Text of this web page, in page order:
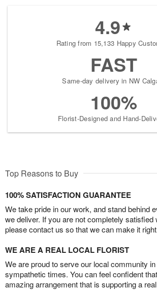
4.9
Rating from 15,133 Happy
FAST
Same-day delivery in NW
100%
Florist-Designed and Hand-
Top Reasons to Buy
100% SATISFACTION GUARANTEE
We take pride in our work, and stand behind
we deliver. If you are not completely satisfied
please contact us so that we can make it
WE ARE A REAL LOCAL FLORIST
We are proud to serve our local community
sympathetic times. You can feel confident
amazing arrangement that is supporting a